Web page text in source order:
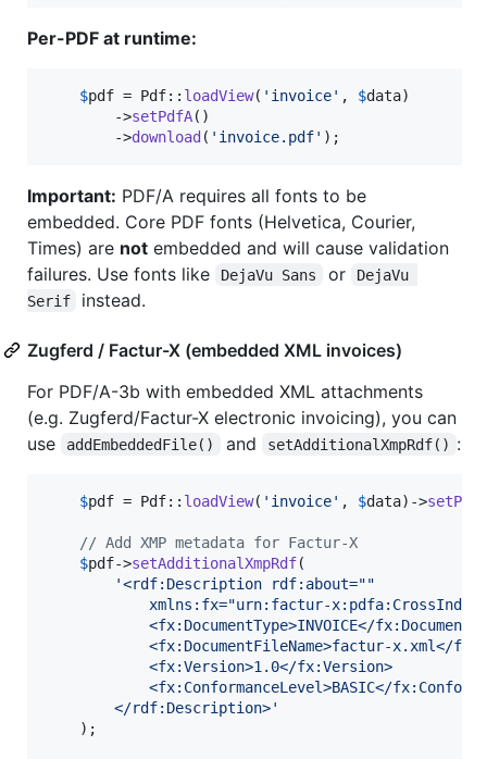
Per-PDF at runtime:
$pdf = Pdf:: loadView( ' invoice' , $data)
        ->
setPdfA()
        ->
download( ' invoice.pdf' );
Important: PDF/A requires all fonts to be
embedded. Core PDF fonts (Helvetica, Courier,
Times) are not embedded and will cause validation
failures. Use fonts like
DejaVu Sans or
DejaVu
Serif
instead.
Zugferd / Factur-X (embedded XML invoices)
For PDF/A-3b with embedded XML attachments
(e.g. Zugferd/Factur-X electronic invoicing), you can
use
addEmbeddedFile() and setAdditionalXmpRdf() :
$pdf = Pdf:: loadView( ' invoice' , $data)->setPdfA
// Add XMP metadata for Factur-X
$pdf->setAdditionalXmpRdf(
'<rdf:Description rdf:about=""
xmlns:fx="urn:factur-
<fx:DocumentType>INVOICE</
<fx:DocumentFileName>factur-x.xml</
            <fx:Version>1.0</fx:Version>
<fx:ConformanceLevel>BASIC</
        </rdf:Description>
'
    );